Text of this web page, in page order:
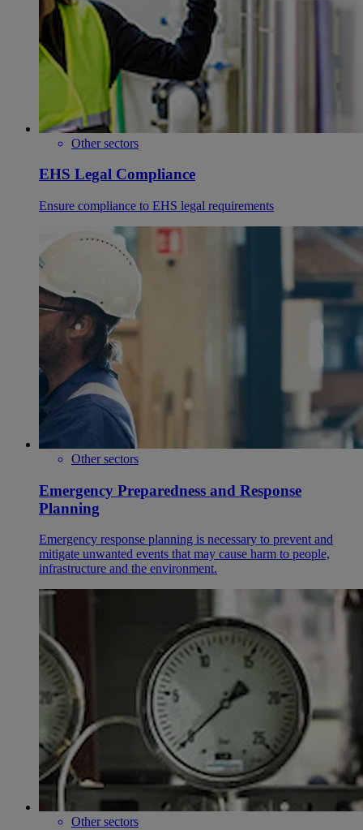
Other sectors
EHS Legal Compliance
Ensure compliance to EHS legal requirements
Other sectors
Emergency Preparedness and Response
Planning
Emergency response planning is necessary to prevent and
mitigate unwanted events that may cause harm to people,
infrastructure and the environment.
Other sectors